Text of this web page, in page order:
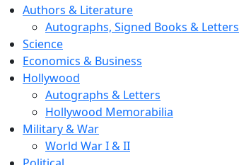
Authors & Literature
Autographs, Signed Books & Letters
Science
Economics & Business
Hollywood
Autographs & Letters
Hollywood Memorabilia
Military & War
World War I & II